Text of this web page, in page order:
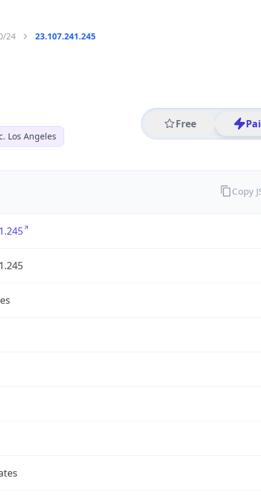
24 23.107.241.245
Los Angeles
Free
Copy